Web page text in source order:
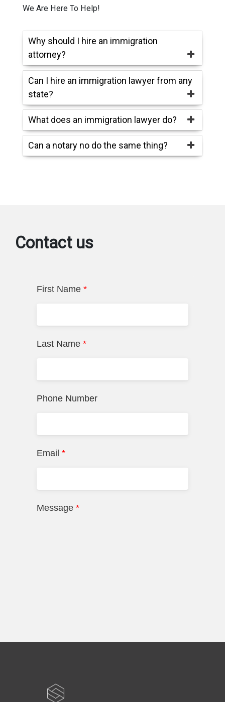
We Are Here To Help!
Why should I hire an immigration
attorney?
Can I hire an immigration lawyer from any
state?
What does an immigration lawyer do?
Can a notary no do the same thing?
Contact us